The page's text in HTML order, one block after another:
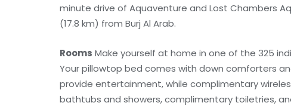
minute drive of Aquaventure and Lost Chambers
(17.8 km) from Burj Al Arab.
Rooms Make yourself at home in one of the 325
Your pillowtop bed comes with down comforters
provide entertainment, while complimentary
bathtubs and showers, complimentary toiletries,